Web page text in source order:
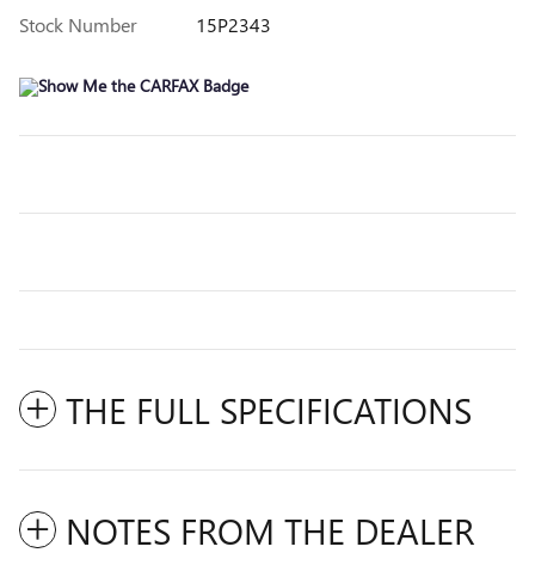
Stock Number
15P2343
THE FULL SPECIFICATIONS
NOTES FROM THE DEALER